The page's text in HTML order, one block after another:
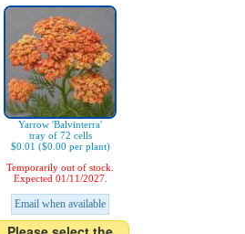
Yarrow 'Balvinterra'
tray of 72 cells
$0.01 ($0.00 per plant)
Temporarily out of stock.
Expected 01/11/2027.
Email when available